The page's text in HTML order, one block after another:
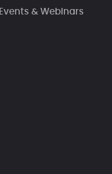
Events & Webinars